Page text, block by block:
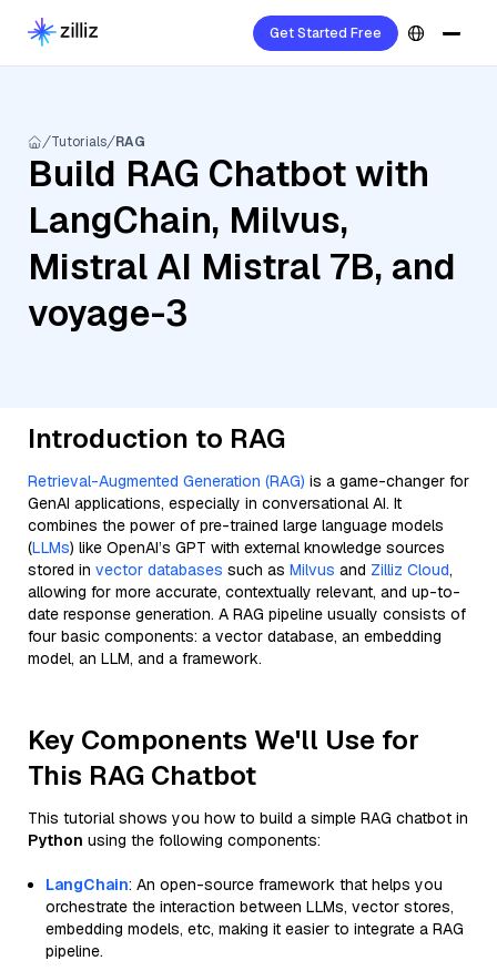
Get Started Free
Tutorials RAG
Build RAG Chatbot with
LangChain, Milvus,
Mistral AI Mistral 7B, and
voyage-3
Introduction to RAG
Retrieval-Augmented Generation (RAG) is a game-changer for
GenAI applications, especially in conversational AI. It
combines the power of pre-trained large language models
(LLMs) like OpenAI’s GPT with external knowledge sources
stored in vector databases such as Milvus and Zilliz Cloud,
allowing for more accurate, contextually relevant, and up-to-
date response generation. A RAG pipeline usually consists of
four basic components: a vector database, an embedding
model, an LLM, and a framework.
Key Components We'll Use for
This RAG Chatbot
This tutorial shows you how to build a simple RAG chatbot in
Python using the following components:
LangChain: An open-source framework that helps you
orchestrate the interaction between LLMs, vector stores,
embedding models, etc, making it easier to integrate a RAG
pipeline.